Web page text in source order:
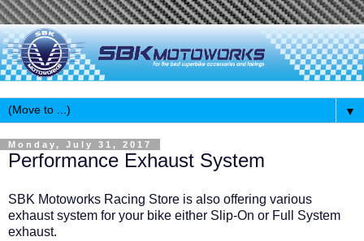
▼
Monday, July 31, 2017
Performance Exhaust System
SBK Motoworks Racing Store is also offering various
exhaust system for your bike either Slip-On or Full System
exhaust.